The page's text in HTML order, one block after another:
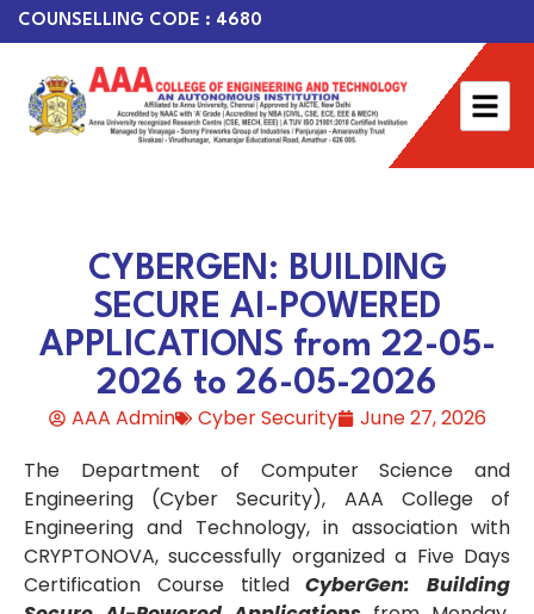
COUNSELLING CODE : 4680
CYBERGEN: BUILDING
SECURE AI-POWERED
APPLICATIONS from 22-05-
2026 to 26-05-2026
AAA Admin Cyber Security
June 27, 2026
The Department of Computer Science and
Engineering (Cyber Security), AAA College of
Engineering and Technology, in association with
CRYPTONOVA, successfully organized a Five Days
Certification Course titledCyberGen: Building